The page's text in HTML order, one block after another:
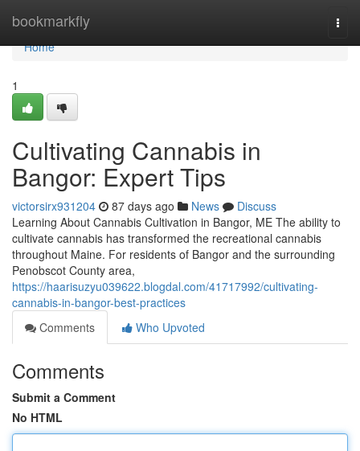
bookmarkfly
Home
Home
1
Cultivating Cannabis in
Bangor: Expert Tips
victorsirx931204 87 days ago News
Discuss
Learning About Cannabis Cultivation in Bangor, ME The ability to
cultivate cannabis has transformed the recreational cannabis
throughout Maine. For residents of Bangor and the surrounding
Penobscot County area,
https://haarisuzyu039622.blogdal.com/41717992/cultivating-
cannabis-in-bangor-best-practices
Comments
Who Upvoted
Comments
Submit a Comment
No HTML